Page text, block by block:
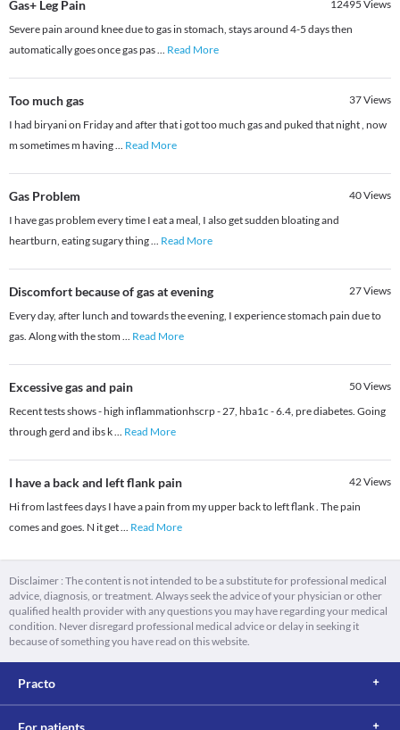
Gas+ Leg Pain 12495 Views
Severe pain around knee due to gas in stomach, stays around 4-5 days then
automatically goes once gas pas... Read More
Too much gas 37Views
I had biryani on Friday and after that i got too much gas and puked that night , now
m sometimes m having... Read More
Gas Problem 40Views
I have gas problem every time I eat a meal, I also get sudden bloating and
heartburn, eating sugary thing... Read More
Discomfort because of gas at evening 27Views
Every day, after lunch and towards the evening, I experience stomach pain due to
gas. Along with the stom ... Read More
Excessive gas and pain 50Views
Recent tests shows - high inflammationhscrp - 27, hba1c - 6.4, pre diabetes. Going
through gerd and ibs k... Read More
I have a back and left flank pain 42Views
Hi from last fees days I have a pain from my upper back to left flank . The pain
comes and goes. N it get... Read More
Disclaimer : The content is not intended to be a substitute for professional medical
advice, diagnosis, or treatment. Always seek the advice of your physician or other
qualified health provider with any questions you may have regarding your medical
condition. Never disregard professional medical advice or delay in seeking it
because of something you have read on this website.
Practo